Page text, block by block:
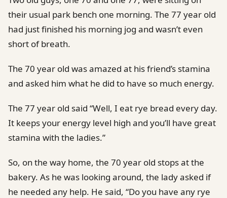
their usual park bench one morning. The 77 year old
had just finished his morning jog and wasn’t even
short of breath.
The 70 year old was amazed at his friend’s stamina
and asked him what he did to have so much energy.
The 77 year old said “Well, I eat rye bread every day.
It keeps your energy level high and you’ll have great
stamina with the ladies.”
So, on the way home, the 70 year old stops at the
bakery. As he was looking around, the lady asked if
he needed any help. He said, “Do you have any rye